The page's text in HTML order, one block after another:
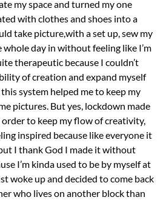
my space and turned my one
with clothes and shoes into a
take picture,with a set up, sew my
day in without feeling like I’m
therapeutic because I couldn’t
of creation and expand myself
system helped me to keep my
pictures. But yes, lockdown made
to keep my flow of creativity,
inspired because like everyone it
I thank God I made it without
I’m kinda used to be by myself at
woke up and decided to come back
who lives on another block than